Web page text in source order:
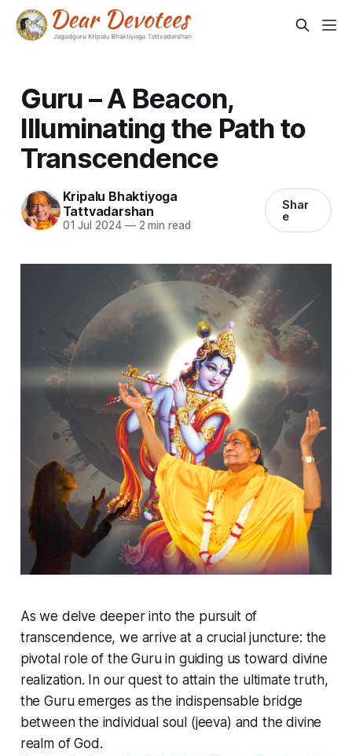
Guru – A Beacon,
Illuminating the Path to
Transcendence
Kripalu Bhaktiyoga
Tattvadarshan
01 Jul 2024 —2 min read
Shar
e
As we delve deeper into the pursuit of
transcendence, we arrive at a crucial juncture: the
pivotal role of the Guru in guiding us toward divine
realization. In our quest to attain the ultimate truth,
the Guru emerges as the indispensable bridge
between the individual soul (jeeva) and the divine
realm of God.